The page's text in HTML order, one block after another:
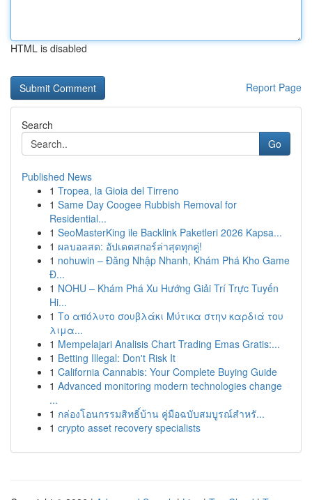
HTML is disabled
Report Page
Search
Go
Published News
1 Tropea, la Gioia del Tirreno
1 Same Day Coogee Rubbish Removal for
Residential...
1 SeoMasterKing ile Backlink Paketleri 2026 Kapsa...
1 ผลบอลสด: อัปเดตสกอร์ล่าสุดทุกคู่!
1 nohuwin – Đăng Nhập Nhanh, Khám Phá Kho Game
Đ...
1 NOHU – Khám Phá Xu Hướng Giải Trí Trực Tuyến
Hi...
1 Το απόλυτο σουβλάκι Μύτικα στην καρδιά του
λιμα...
1 Mempelajari Analisis Chart Trading Emas Gratis:...
1 Betting Illegal: Don't Risk It
1 California Cannabis: Your Complete Buying Guide
1 Advanced monitoring modern technologies change
...
1 กล่องโอนกรรมสิทธิ์บ้าน คู่มือฉบับสมบูรณ์สำหรั...
1 crypto asset recovery specialists